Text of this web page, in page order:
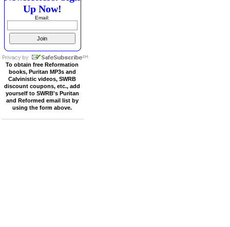
Up Now!
Email:
To obtain free Reformation
books, Puritan MP3s and
Calvinistic videos, SWRB
discount coupons, etc., add
yourself to SWRB's Puritan
and Reformed email list by
using the form above.